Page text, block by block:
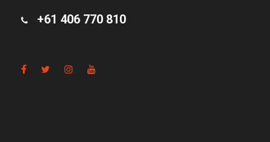
+61 406 770 810